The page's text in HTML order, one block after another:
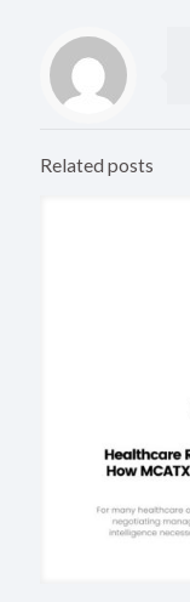
Related posts